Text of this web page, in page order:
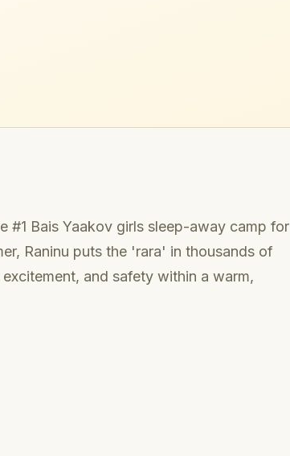
#1 Bais Yaakov girls sleep-away camp for
Raninu puts the 'rara' in thousands of
and safety within a warm,